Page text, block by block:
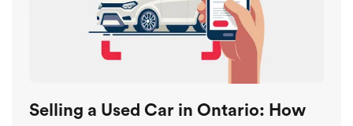
Selling a Used Car in Ontario: How